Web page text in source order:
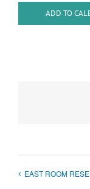
ADD TO
EAST ROOM